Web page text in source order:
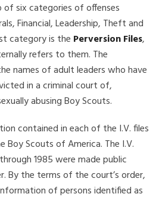
of six categories of offenses
Financial, Leadership, Theft and
category is the Perversion Files,
refers to them. The
names of adult leaders who have
in a criminal court of,
abusing Boy Scouts.
contained in each of the I.V. files
Boy Scouts of America. The I.V.
1985 were made public
By the terms of the court’s order,
of persons identified as